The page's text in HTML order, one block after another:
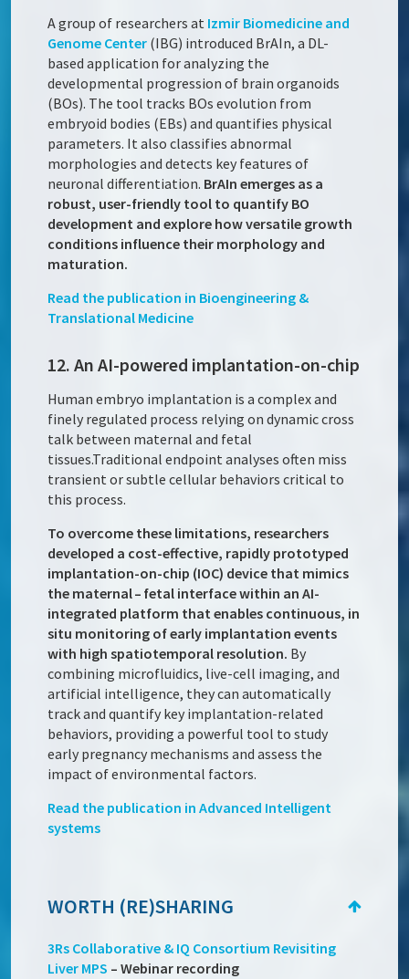
A group of researchers at Izmir Biomedicine and
Genome Center (IBG) introduced BrAIn, a DL-
based application for analyzing the
developmental progression of brain organoids
(BOs). The tool tracks BOs evolution from
embryoid bodies (EBs) and quantifies physical
parameters. It also classifies abnormal
morphologies and detects key features of
neuronal differentiation. BrAIn emerges as a
robust, user-friendly tool to quantify BO
development and explore how versatile growth
conditions influence their morphology and
maturation.
Read the publication in Bioengineering &
Translational Medicine
12. An AI-powered implantation-on-chip
Human embryo implantation is a complex and
finely regulated process relying on dynamic cross
talk between maternal and fetal
tissues.Traditional endpoint analyses often miss
transient or subtle cellular behaviors critical to
this process.
To overcome these limitations, researchers
developed a cost-effective, rapidly prototyped
implantation-on-chip (IOC) device that mimics
the maternal – fetal interface within an AI-
integrated platform that enables continuous, in
situ monitoring of early implantation events
with high spatiotemporal resolution. By
combining microfluidics, live-cell imaging, and
artificial intelligence, they can automatically
track and quantify key implantation-related
behaviors, providing a powerful tool to study
early pregnancy mechanisms and assess the
impact of environmental factors.
Read the publication in Advanced Intelligent
systems
WORTH (RE)SHARING
3Rs Collaborative & IQ Consortium Revisiting
Liver MPS – Webinar recording